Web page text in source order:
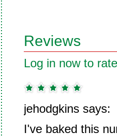
Reviews
Log in now to
jehodgkins says:
I've baked this